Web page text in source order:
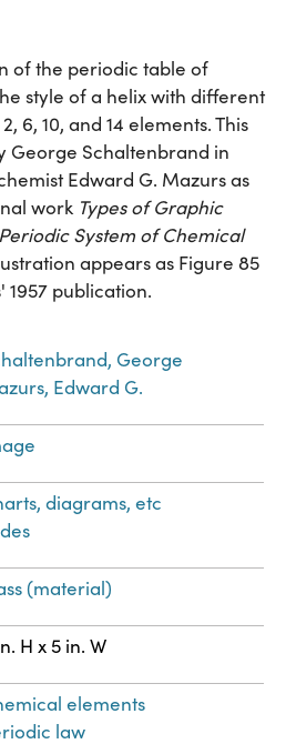
of the periodic table of
style of a helix with different
6, 10, and 14 elements. This
George Schaltenbrand in
Edward G. Mazurs as
work Types of Graphic
System of Chemical
appears as Figure 85
1957 publication.
George
Edward G.
diagrams, etc
(material)
H x 5 in. W
elements
law